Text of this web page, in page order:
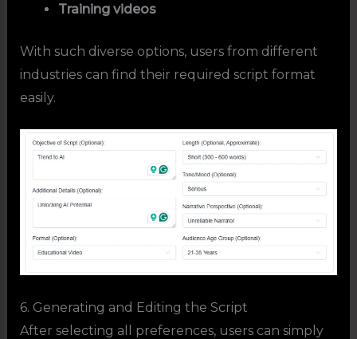
Training videos
With such diverse options, users from different
industries can find their required script format
easily.
6. Generating and Editing the Script
After selecting all preferences, users can simply